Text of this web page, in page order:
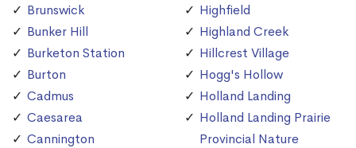
Brunswick
Bunker Hill
Burketon Station
Burton
Cadmus
Caesarea
Cannington
Highfield
Highland Creek
Hillcrest Village
Hogg's Hollow
Holland Landing
Holland Landing Prairie
Provincial Nature